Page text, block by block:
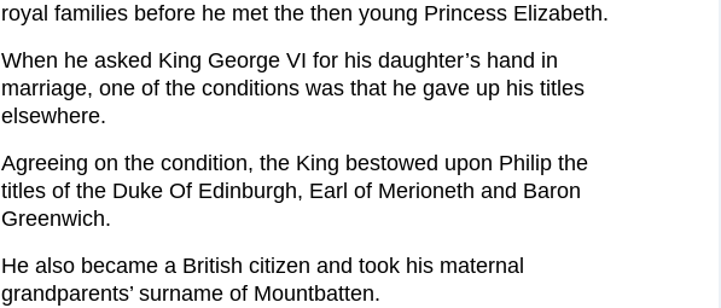
royal families before he met the then young Princess Elizabeth.
When he asked King George VI for his daughter’s hand in
marriage, one of the conditions was that he gave up his titles
elsewhere.
Agreeing on the condition, the King bestowed upon Philip the
titles of the Duke Of Edinburgh, Earl of Merioneth and Baron
Greenwich.
He also became a British citizen and took his maternal
grandparents’ surname of Mountbatten.